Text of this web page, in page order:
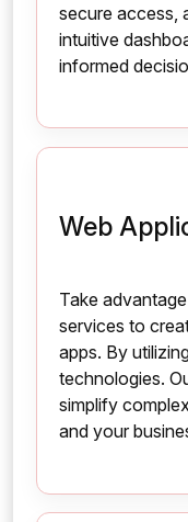
secure access,
intuitive
informed
Web
Take
services to
apps. By
technologies.
simplify
and your